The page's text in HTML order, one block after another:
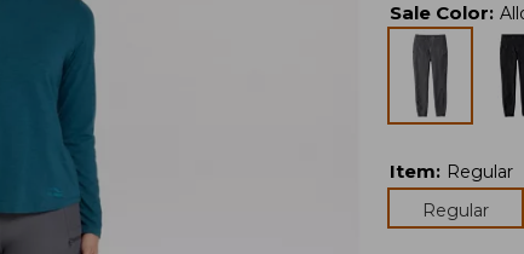
Sale Color:
Item: Regular
Regular